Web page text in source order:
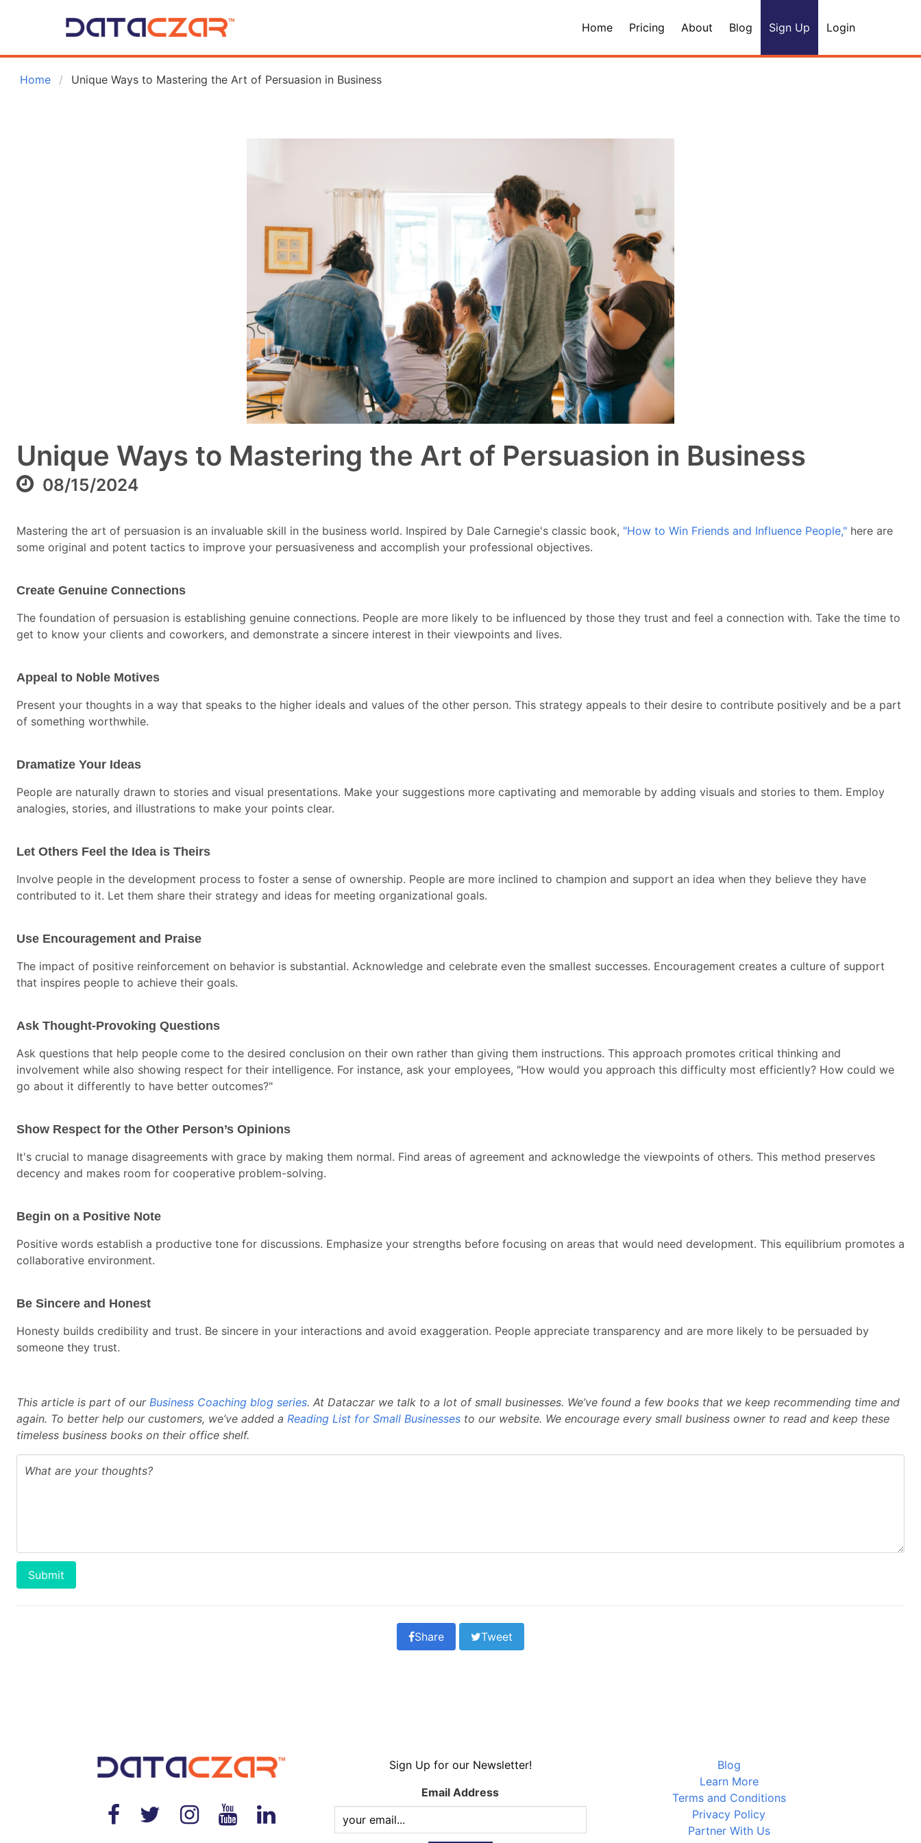
Home Pricing About Blog Sign Up Login
Home Unique Ways to Mastering the Art of Persuasion in Business
Unique Ways to Mastering the Art of Persuasion in Business
08/15/2024
Mastering the art of persuasion is an invaluable skill in the business world. Inspired by Dale Carnegie's classic book, "How to Win Friends and Influence People," here are
some original and potent tactics to improve your persuasiveness and accomplish your professional objectives.
Create Genuine Connections
The foundation of persuasion is establishing genuine connections. People are more likely to be influenced by those they trust and feel a connection with. Take the time to
get to know your clients and coworkers, and demonstrate a sincere interest in their viewpoints and lives.
Appeal to Noble Motives
Present your thoughts in a way that speaks to the higher ideals and values of the other person. This strategy appeals to their desire to contribute positively and be a part
of something worthwhile.
Dramatize Your Ideas
People are naturally drawn to stories and visual presentations. Make your suggestions more captivating and memorable by adding visuals and stories to them. Employ
analogies, stories, and illustrations to make your points clear.
Let Others Feel the Idea is Theirs
Involve people in the development process to foster a sense of ownership. People are more inclined to champion and support an idea when they believe they have
contributed to it. Let them share their strategy and ideas for meeting organizational goals.
Use Encouragement and Praise
The impact of positive reinforcement on behavior is substantial. Acknowledge and celebrate even the smallest successes. Encouragement creates a culture of support
that inspires people to achieve their goals.
Ask Thought-Provoking Questions
Ask questions that help people come to the desired conclusion on their own rather than giving them instructions. This approach promotes critical thinking and
involvement while also showing respect for their intelligence. For instance, ask your employees, "How would you approach this difficulty most efficiently? How could we
go about it differently to have better outcomes?"
Show Respect for the Other Person’s Opinions
It's crucial to manage disagreements with grace by making them normal. Find areas of agreement and acknowledge the viewpoints of others. This method preserves
decency and makes room for cooperative problem-solving.
Begin on a Positive Note
Positive words establish a productive tone for discussions. Emphasize your strengths before focusing on areas that would need development. This equilibrium promotes a
collaborative environment.
Be Sincere and Honest
Honesty builds credibility and trust. Be sincere in your interactions and avoid exaggeration. People appreciate transparency and are more likely to be persuaded by
someone they trust.
This article is part of our Business Coaching blog series. At Dataczar we talk to a lot of small businesses. We’ve found a few books that we keep recommending time and
again. To better help our customers, we’ve added a Reading List for Small Businesses to our website. We encourage every small business owner to read and keep these
timeless business books on their office shelf.
Submit
Share Tweet
Sign Up for our Newsletter!
Email Address
Blog
Learn More
Terms and Conditions
Privacy Policy
Partner With Us